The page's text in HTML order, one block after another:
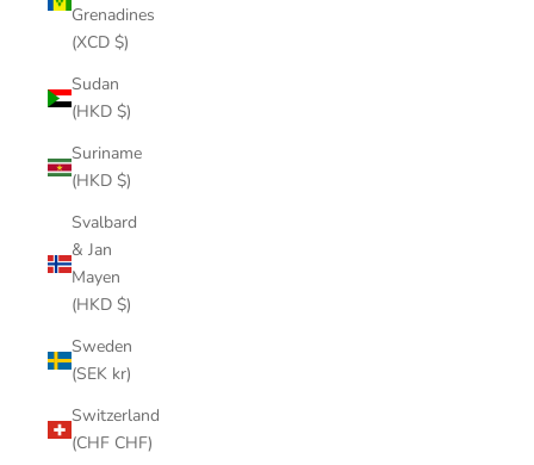
Grenadines
(XCD $)
Sudan
(HKD $)
Suriname
(HKD $)
Svalbard
& Jan
Mayen
(HKD $)
Sweden
(SEK kr)
Switzerland
(CHF CHF)